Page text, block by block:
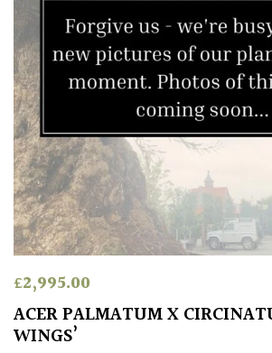
£2,995.00
ACER PALMATUM X
WINGS’